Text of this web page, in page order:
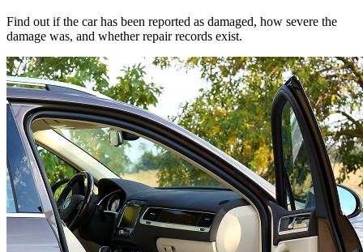
Find out if the car has been reported as damaged, how severe the
damage was, and whether repair records exist.